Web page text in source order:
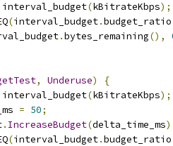
interval_budget(kBitrateKbps);
(interval_budget.budget_ratio
.bytes_remaining(),
, Underuse)
{
interval_budget(kBitrateKbps);
= 50;
. IncreaseBudget(delta_time_ms
(interval_budget.budget_ratio